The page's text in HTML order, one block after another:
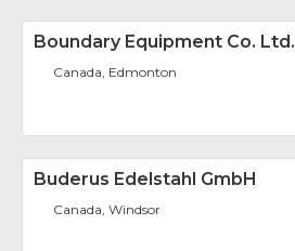
Boundary Equipment Co. Ltd.
Canada, Edmonton
Buderus Edelstahl GmbH
Canada, Windsor